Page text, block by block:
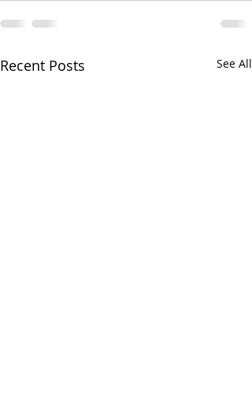
Recent Posts See All